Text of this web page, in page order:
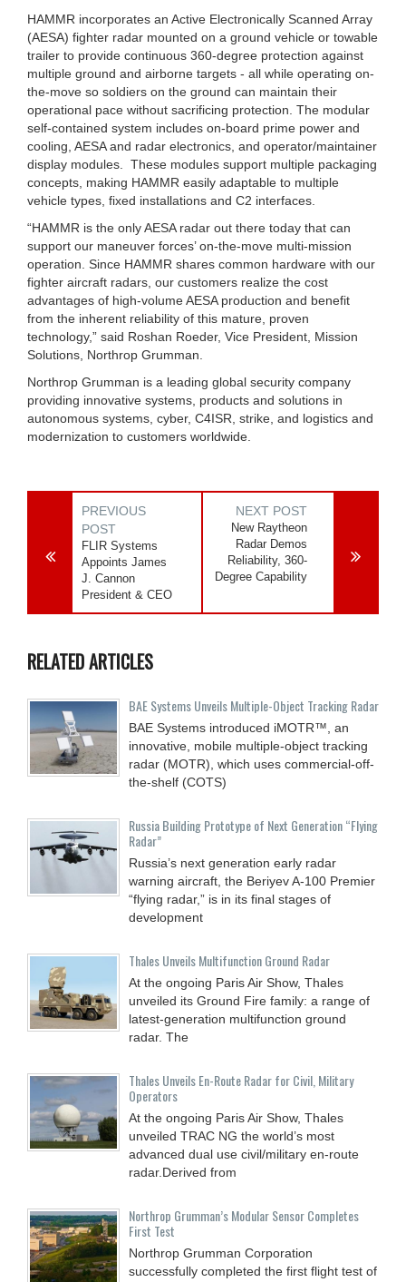
HAMMR incorporates an Active Electronically Scanned Array
(AESA) fighter radar mounted on a ground vehicle or towable
trailer to provide continuous 360-degree protection against
multiple ground and airborne targets - all while operating on-
the-move so soldiers on the ground can maintain their
operational pace without sacrificing protection. The modular
self-contained system includes on-board prime power and
cooling, AESA and radar electronics, and operator/maintainer
display modules. These modules support multiple packaging
concepts, making HAMMR easily adaptable to multiple
vehicle types, fixed installations and C2 interfaces.
“HAMMR is the only AESA radar out there today that can
support our maneuver forces’ on-the-move multi-mission
operation. Since HAMMR shares common hardware with our
fighter aircraft radars, our customers realize the cost
advantages of high-volume AESA production and benefit
from the inherent reliability of this mature, proven
technology,” said Roshan Roeder, Vice President, Mission
Solutions, Northrop Grumman.
Northrop Grumman is a leading global security company
providing innovative systems, products and solutions in
autonomous systems, cyber, C4ISR, strike, and logistics and
modernization to customers worldwide.
PREVIOUS
POST
FLIR Systems
Appoints James
J. Cannon
President & CEO
NEXT POST
New Raytheon
Radar Demos
Reliability, 360-
Degree Capability
RELATED ARTICLES
BAE Systems Unveils Multiple-Object Tracking Radar
BAE Systems introduced iMOTR™, an
innovative, mobile multiple-object tracking
radar (MOTR), which uses commercial-off-
the-shelf (COTS)
Russia Building Prototype of Next Generation “Flying
Radar”
Russia’s next generation early radar
warning aircraft, the Beriyev A-100 Premier
“flying radar,” is in its final stages of
development
Thales Unveils Multifunction Ground Radar
At the ongoing Paris Air Show, Thales
unveiled its Ground Fire family: a range of
latest-generation multifunction ground
radar. The
Thales Unveils En-Route Radar for Civil, Military
Operators
At the ongoing Paris Air Show, Thales
unveiled TRAC NG the world’s most
advanced dual use civil/military en-route
radar.Derived from
Northrop Grumman’s Modular Sensor Completes
First Test
Northrop Grumman Corporation
successfully completed the first flight test of